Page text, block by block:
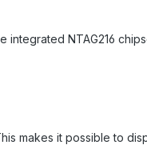
integrated NTAG216
makes it possible to